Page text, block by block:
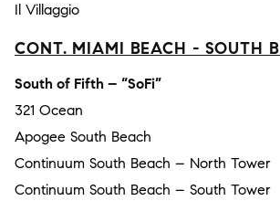
Il Villaggio
CONT. MIAMI BEACH - SOUTH
South of Fifth – “SoFi”
321 Ocean
Apogee South Beach
Continuum South Beach – North Tower
Continuum South Beach – South Tower